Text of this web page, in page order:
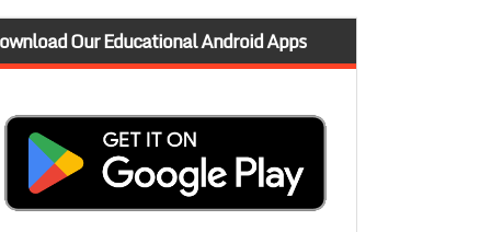
Our Educational Android Apps